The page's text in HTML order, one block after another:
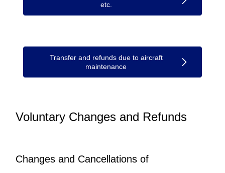
etc.
Transfer and refunds due to aircraft
maintenance
Voluntary Changes and Refunds
Changes and Cancellations of